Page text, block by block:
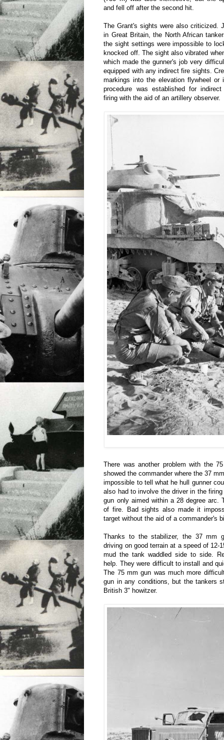
and fell off after the second hit.
The Grant's sights were also criticized.
in Great Britain, the North African
the sight settings were impossible to
knocked off. The sight also vibrated
which made the gunner's job very
equipped with any indirect fire sights.
markings into the elevation flywheel or
procedure was established for
firing with the aid of an artillery observer.
There was another problem with the
showed the commander where the 37
impossible to tell what he hull gunner
also had to involve the driver in the
gun only aimed within a 28 degree arc.
of fire. Bad sights also made it
target without the aid of a commander's
Thanks to the stabilizer, the 37 mm
driving on good terrain at a speed of 12-
mud the tank waddled side to side.
help. They were difficult to install and
The 75 mm gun was much more
gun in any conditions, but the tankers
British 3" howitzer.